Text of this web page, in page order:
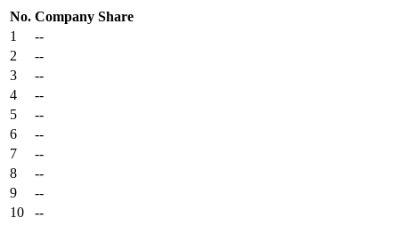
No. Company Share
1
--
2
--
3
--
4
--
5
--
6
--
7
--
8
--
9
--
10
--